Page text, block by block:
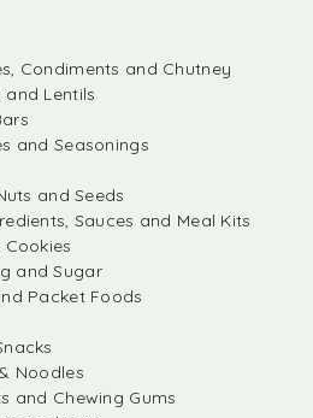
Condiments and Chutney
and Lentils
and Seasonings
and Seeds
Sauces and Meal Kits
and Sugar
Packet Foods
Noodles
and Chewing Gums